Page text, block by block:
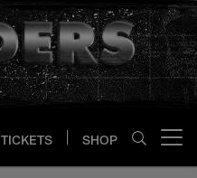
TICKETS SHOP